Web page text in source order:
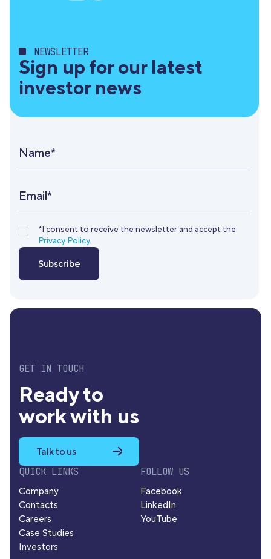
Name*
Email*
*I consent to receive the newsletter and accept the
Privacy Policy.
NEWSLETTER
Sign up for our latest
investor news
GET IN TOUCH
Ready to
work with us
Talk to us
QUICK LINKS
Company
Contacts
Careers
Case Studies
Investors
FOLLOW US
Facebook
LinkedIn
YouTube